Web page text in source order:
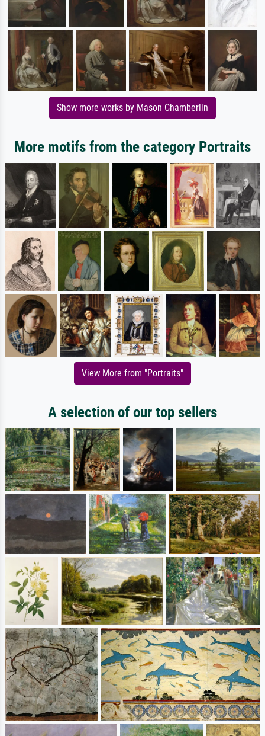
Show more works by Mason Chamberlin
More motifs from the category Portraits
View More from "Portraits"
A selection of our top sellers